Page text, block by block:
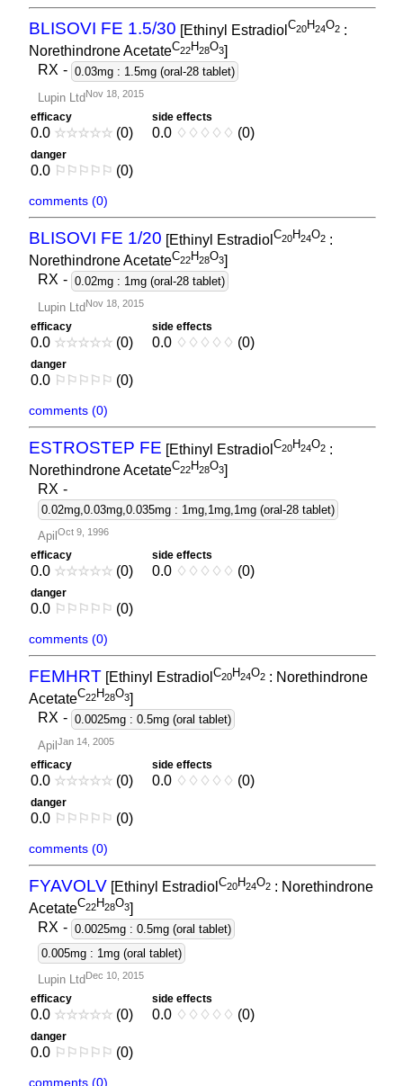
BLISOVI FE 1.5/30 [Ethinyl Estradiol C20H24O2 :
Norethindrone AcetateC22H28O3]
RX - 0.03mg : 1.5mg (oral-28 tablet)
Lupin LtdNov 18, 2015
efficacy
0.0 ☆☆☆☆☆ (0)
side effects
0.0 ♢ ♢ ♢ ♢ ♢ (0)
danger
0.0 ⚐ ⚐ ⚐ ⚐ ⚐ (0)
comments (0)
BLISOVI FE 1/20 [Ethinyl Estradiol C20H24O2 :
Norethindrone AcetateC22H28O3]
RX - 0.02mg : 1mg (oral-28 tablet)
Lupin LtdNov 18, 2015
efficacy
0.0 ☆☆☆☆☆ (0)
side effects
0.0 ♢ ♢ ♢ ♢ ♢ (0)
danger
0.0 ⚐ ⚐ ⚐ ⚐ ⚐ (0)
comments (0)
ESTROSTEP FE [Ethinyl Estradiol C20H24O2 :
Norethindrone AcetateC22H28O3]
RX -
0.02mg,0.03mg,0.035mg : 1mg,1mg,1mg (oral-28 tablet)
Apil Oct 9, 1996
efficacy
0.0 ☆☆☆☆☆ (0)
side effects
0.0 ♢ ♢ ♢ ♢ ♢ (0)
danger
0.0 ⚐ ⚐ ⚐ ⚐ ⚐ (0)
comments (0)
FEMHRT [Ethinyl Estradiol C20H24O2 : Norethindrone
AcetateC22H28O3]
RX - 0.0025mg : 0.5mg (oral tablet)
Apil Jan 14, 2005
efficacy
0.0 ☆☆☆☆☆ (0)
side effects
0.0 ♢ ♢ ♢ ♢ ♢ (0)
danger
0.0 ⚐ ⚐ ⚐ ⚐ ⚐ (0)
comments (0)
FYAVOLV [Ethinyl Estradiol C20H24O2 : Norethindrone
AcetateC22H28O3]
RX - 0.0025mg : 0.5mg (oral tablet)
0.005mg : 1mg (oral tablet)
Lupin LtdDec 10, 2015
efficacy
0.0 ☆☆☆☆☆ (0)
side effects
0.0 ♢ ♢ ♢ ♢ ♢ (0)
danger
0.0 ⚐ ⚐ ⚐ ⚐ ⚐ (0)
comments (0)